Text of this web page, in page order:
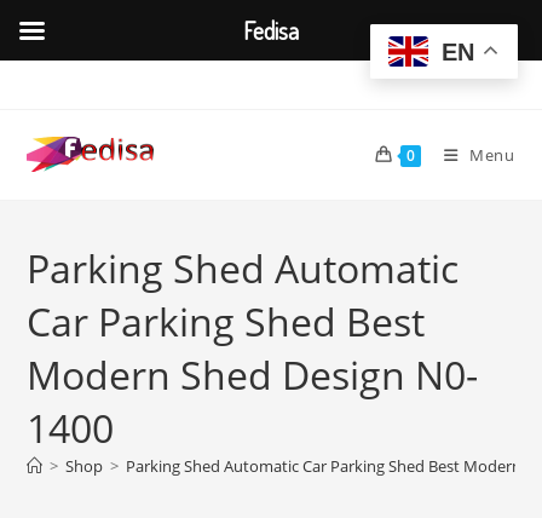
content
0 Menu
Parking Shed Automatic
Car Parking Shed Best
Modern Shed Design N0-
1400
> Shop > Parking Shed Automatic Car Parking Shed Best Modern
EN
Fedisa